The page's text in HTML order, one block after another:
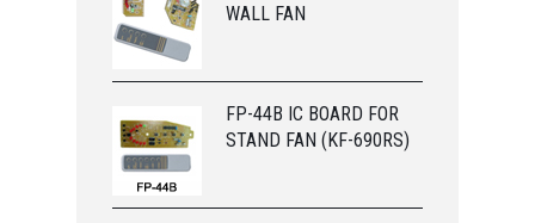
WALL FAN
FP-44B IC BOARD FOR
STAND FAN (KF-690RS)